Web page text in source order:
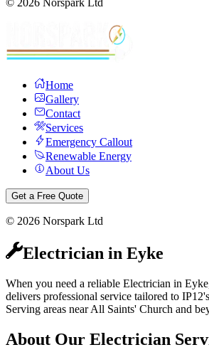
© 2026 Norspark Ltd
Home
Gallery
Contact
Services
Emergency Callout
Renewable Energy
About Us
Get a Free Quote
© 2026 Norspark Ltd
Electrician in Eyke
When you need a reliable Electrician in
delivers professional service tailored to
Serving areas near All Saints' Church and
About Our Electrician